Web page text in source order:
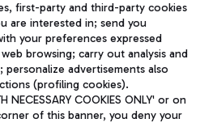
JOURNAL
ENG
first-party and third-party cookies
are interested in; send you
your preferences expressed
browsing; carry out analysis and
advertisements also
(profiling cookies).
NECESSARY COOKIES ONLY' or on
of this banner, you deny your